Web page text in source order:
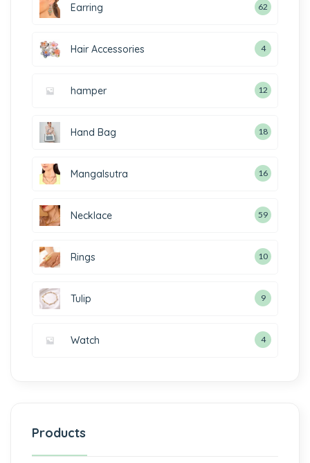
Earring 62
Hair Accessories 4
hamper 12
Hand Bag 18
Mangalsutra 16
Necklace 59
Rings 10
Tulip 9
Watch 4
Products